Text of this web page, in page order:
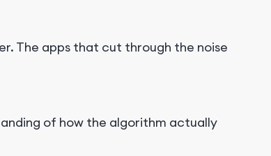
The apps that cut through the noise
of how the algorithm actually